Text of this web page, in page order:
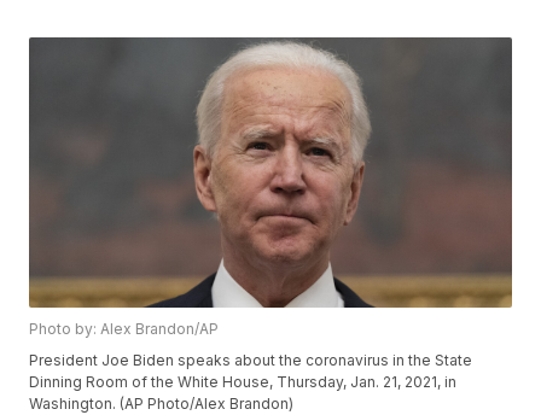
Photo by: Alex Brandon/AP
President Joe Biden speaks about the coronavirus in the State
Dinning Room of the White House, Thursday, Jan. 21, 2021, in
Washington. (AP Photo/Alex Brandon)